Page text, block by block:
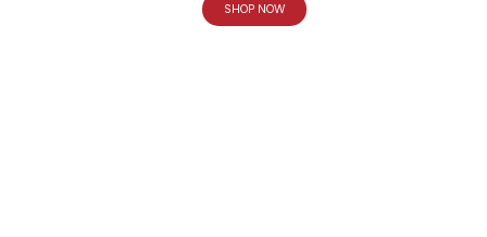
SHOP NOW